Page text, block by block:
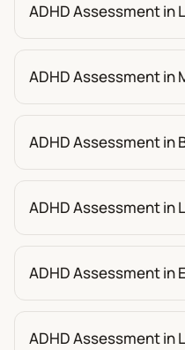
ADHD Assessment in
ADHD Assessment in
ADHD Assessment in
ADHD Assessment in
ADHD Assessment in
ADHD Assessment in